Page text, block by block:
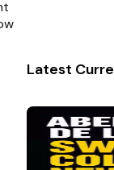
Latest